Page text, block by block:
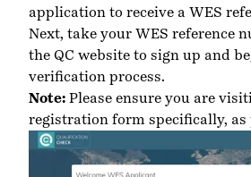
application to receive a WES
Next, take your WES reference
the QC website to sign up and
verification process.
Note: Please ensure you are
registration form specifically, as